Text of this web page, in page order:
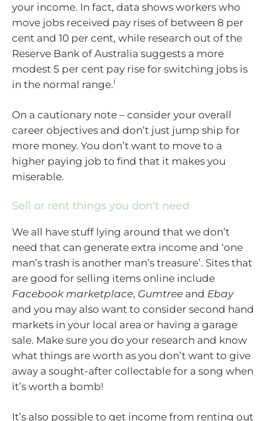
your income. In fact, data shows workers who
move jobs received pay rises of between 8 per
cent and 10 per cent, while research out of the
Reserve Bank of Australia suggests a more
modest 5 per cent pay rise for switching jobs is
in the normal range.i
On a cautionary note – consider your overall
career objectives and don’t just jump ship for
more money. You don’t want to move to a
higher paying job to find that it makes you
miserable.
Sell or rent things you don’t need
We all have stuff lying around that we don’t
need that can generate extra income and ‘one
man’s trash is another man’s treasure’. Sites that
are good for selling items online include
Facebook marketplace, Gumtree and Ebay
and you may also want to consider second hand
markets in your local area or having a garage
sale. Make sure you do your research and know
what things are worth as you don’t want to give
away a sought-after collectable for a song when
it’s worth a bomb!
It’s also possible to get income from renting out